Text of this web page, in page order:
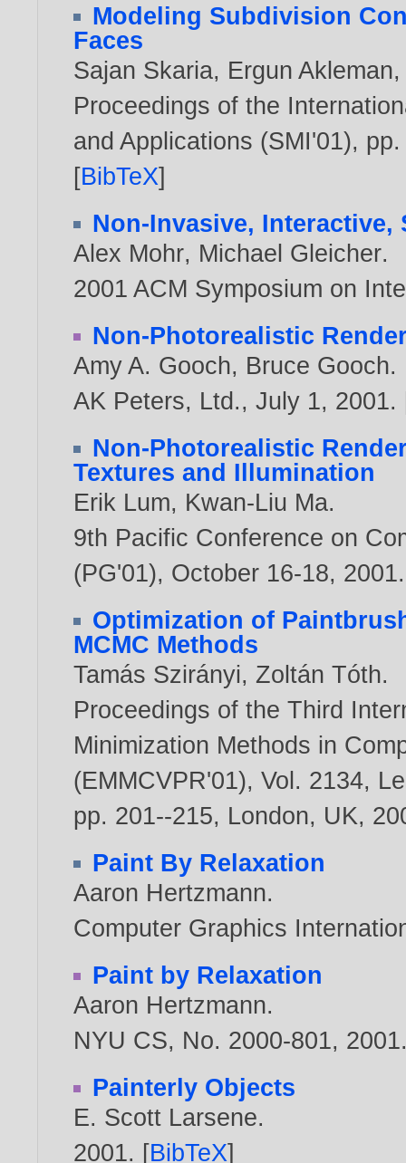
Modeling Subdivision
Faces
Sajan Skaria, Ergun Akleman
Proceedings of the
and Applications (SMI'01),
[BibTeX]
Non-Invasive, Interactive,
Alex Mohr, Michael Gleicher.
2001 ACM Symposium on
Non-Photorealistic
Amy A. Gooch, Bruce Gooch.
AK Peters, Ltd., July 1, 2001.
Non-Photorealistic
Textures and Illumination
Erik Lum, Kwan-Liu Ma.
9th Pacific Conference on
(PG'01), October 16-18, 2001
Optimization of
MCMC Methods
Tamás Szirányi, Zoltán Tóth.
Proceedings of the Third
Minimization Methods in
(EMMCVPR'01), Vol. 2134,
pp. 201--215, London, UK,
Paint By Relaxation
Aaron Hertzmann.
Computer Graphics
Paint by Relaxation
Aaron Hertzmann.
NYU CS, No. 2000-801, 2001
Painterly Objects
E. Scott Larsene.
2001. [BibTeX]